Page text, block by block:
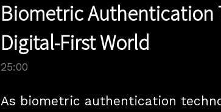
Biometric Authentication
Digital-First World
25:00
As biometric authentication